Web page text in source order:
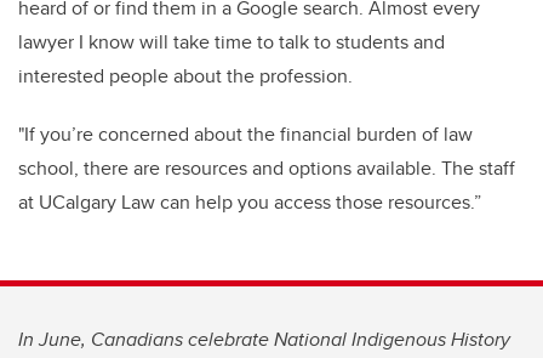
heard of or find them in a Google search. Almost every
lawyer I know will take time to talk to students and
interested people about the profession.
"If you’re concerned about the financial burden of law
school, there are resources and options available. The staff
at UCalgary Law can help you access those resources.”
In June, Canadians celebrate National Indigenous History